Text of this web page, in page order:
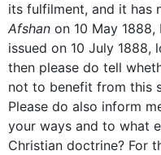
its fulfilment, and it has
Afshan on 10 May
issued on 10 July 1888,
then please do tell
not to benefit from this
Please do also inform
your ways and to what
Christian doctrine? For